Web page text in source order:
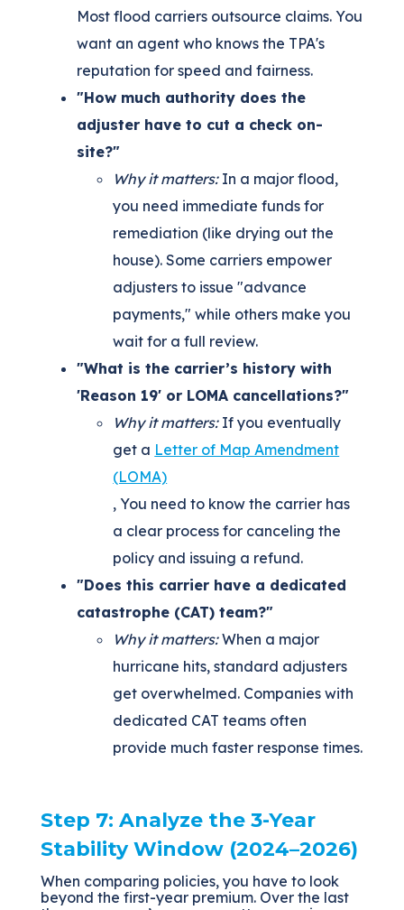
Most flood carriers outsource claims. You
want an agent who knows the TPA's
reputation for speed and fairness.
"How much authority does the
adjuster have to cut a check on-
site?"
Why it matters:In a major flood,
you need immediate funds for
remediation (like drying out the
house). Some carriers empower
adjusters to issue "advance
payments," while others make you
wait for a full review.
"What is the carrier’s history with
'Reason 19' or LOMA cancellations?"
Why it matters:If you eventually
get a Letter of Map Amendment
(LOMA)
, You need to know the carrier has
a clear process for canceling the
policy and issuing a refund.
"Does this carrier have a dedicated
catastrophe (CAT) team?"
Why it matters:When a major
hurricane hits, standard adjusters
get overwhelmed. Companies with
dedicated CAT teams often
provide much faster response times.
Step 7:Analyze the 3-Year
Stability Window (2024–2026)
When comparing policies, you have to look
beyond the first-year premium. Over the last